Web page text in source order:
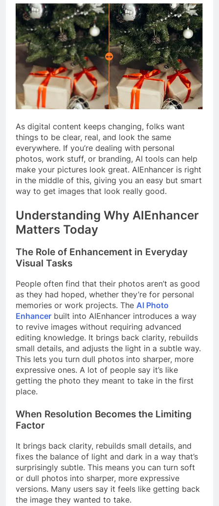
As digital content keeps changing, folks want
things to be clear, real, and look the same
everywhere. If you’re dealing with personal
photos, work stuff, or branding, AI tools can help
make your pictures look great. AIEnhancer is right
in the middle of this, giving you an easy but smart
way to get images that look really good.
Understanding Why AIEnhancer
Matters Today
The Role of Enhancement in Everyday
Visual Tasks
People often find that their photos aren’t as good
as they had hoped, whether they’re for personal
memories or work projects. The AI Photo
Enhancer built into AIEnhancer introduces a way
to revive images without requiring advanced
editing knowledge. It brings back clarity, rebuilds
small details, and adjusts the light in a subtle way.
This lets you turn dull photos into sharper, more
expressive ones. A lot of people say it’s like
getting the photo they meant to take in the first
place.
When Resolution Becomes the Limiting
Factor
It brings back clarity, rebuilds small details, and
fixes the balance of light and dark in a way that’s
surprisingly subtle. This means you can turn soft
or dull photos into sharper, more expressive
versions. Many users say it feels like getting back
the image they wanted to take.